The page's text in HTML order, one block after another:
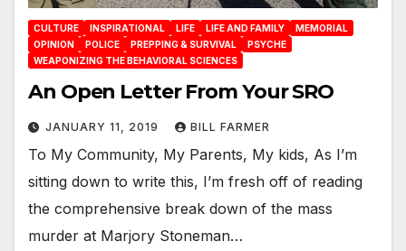
CULTURE INSPIRATIONAL LIFE LIFE AND FAMILY
MEMORIAL
OPINION
POLICE PREPPING & SURVIVAL
PSYCHE
WEAPONIZING THE BEHAVIORAL SCIENCES
An Open Letter From Your SRO
JANUARY 11, 2019 BILL FARMER
To My Community, My Parents, My kids, As I’m
sitting down to write this, I’m fresh off of reading
the comprehensive break down of the mass
murder at Marjory Stoneman…